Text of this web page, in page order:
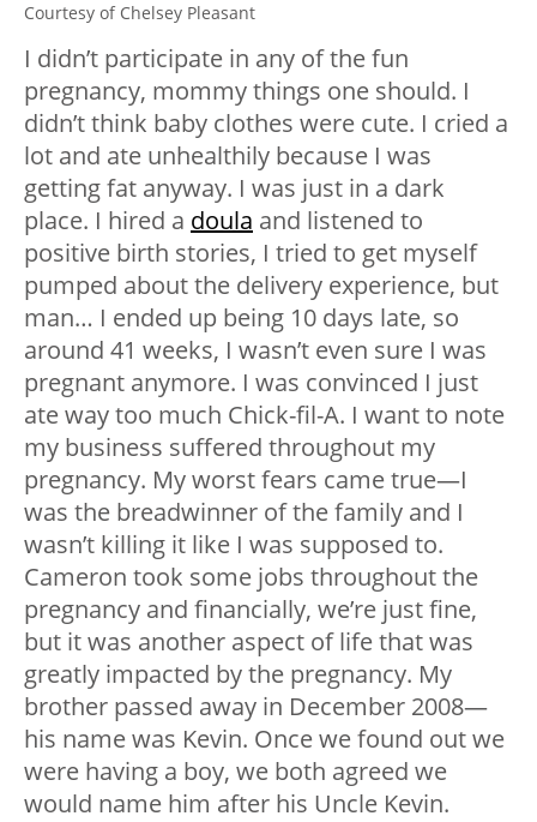
Courtesy of Chelsey Pleasant
I didn’t participate in any of the fun
pregnancy, mommy things one should. I
didn’t think baby clothes were cute. I cried a
lot and ate unhealthily because I was
getting fat anyway. I was just in a dark
place. I hired a doula and listened to
positive birth stories, I tried to get myself
pumped about the delivery experience, but
man… I ended up being 10 days late, so
around 41 weeks, I wasn’t even sure I was
pregnant anymore. I was convinced I just
ate way too much Chick-fil-A. I want to note
my business suffered throughout my
pregnancy. My worst fears came true—I
was the breadwinner of the family and I
wasn’t killing it like I was supposed to.
Cameron took some jobs throughout the
pregnancy and financially, we’re just fine,
but it was another aspect of life that was
greatly impacted by the pregnancy. My
brother passed away in December 2008—
his name was Kevin. Once we found out we
were having a boy, we both agreed we
would name him after his Uncle Kevin.